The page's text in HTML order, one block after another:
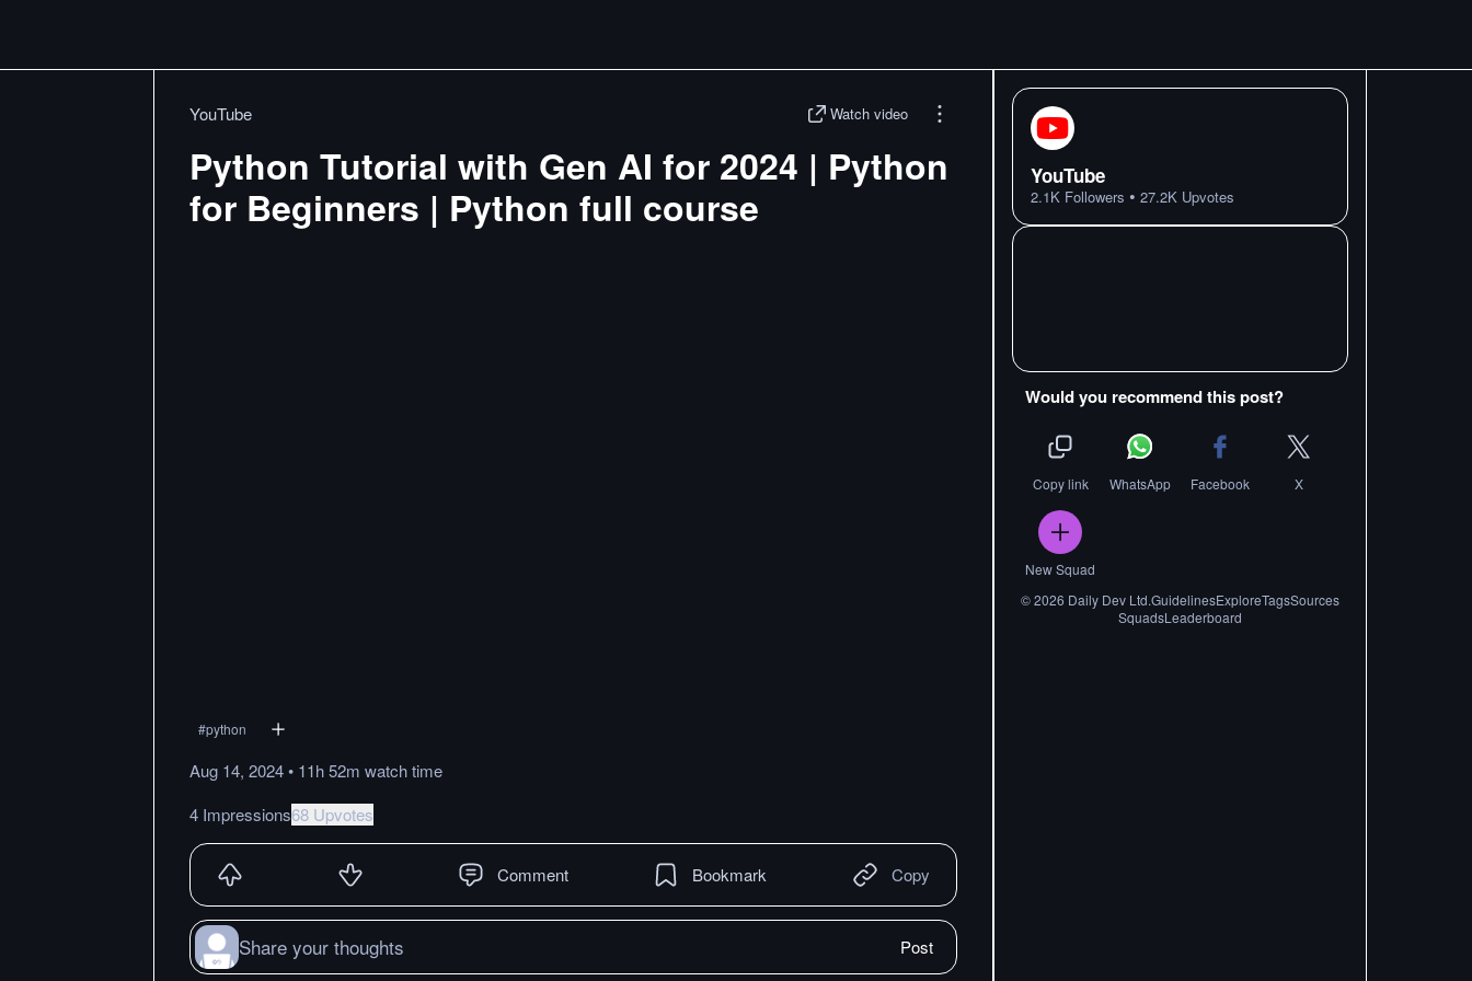
YouTube Watch video
Python Tutorial with Gen AI for 2024 | Python
for Beginners | Python full course
#python
Aug 14, 2024• 11h 52m watchtime
4 Impressions68 Upvotes
Comment Bookmark Copy
Share your thoughts Post
YouTube
2.1K Followers • 27.2K Upvotes
Would you recommend this post?
Copy link WhatsApp Facebook X
New Squad
©2026 Daily Dev Ltd.GuidelinesExploreTagsSources
SquadsLeaderboard